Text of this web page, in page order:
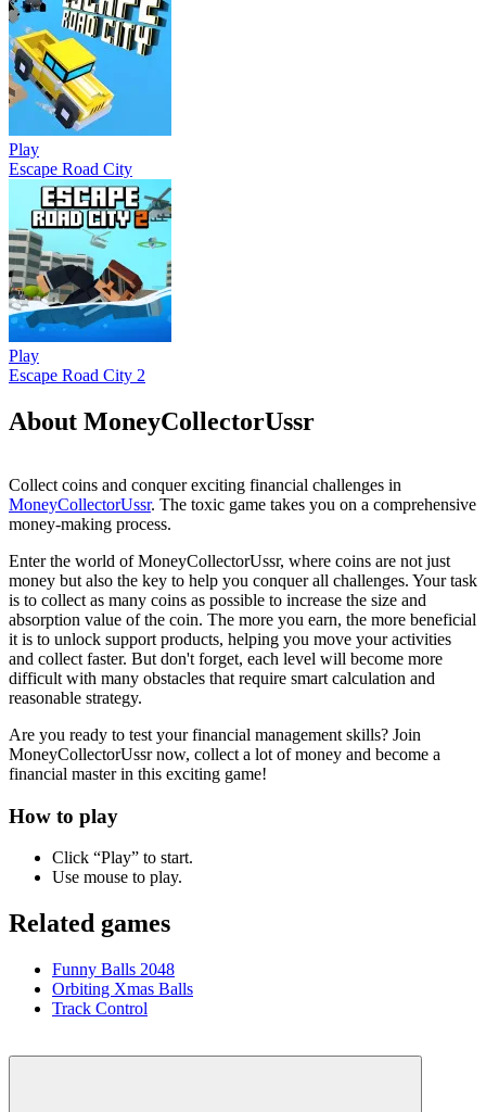
Play
Escape Road City
Play
Escape Road City 2
About MoneyCollectorUssr
Collect coins and conquer exciting financial challenges in
MoneyCollectorUssr. The toxic game takes you on a comprehensive
money-making process.
Enter the world of MoneyCollectorUssr, where coins are not just
money but also the key to help you conquer all challenges. Your task
is to collect as many coins as possible to increase the size and
absorption value of the coin. The more you earn, the more beneficial
it is to unlock support products, helping you move your activities
and collect faster. But don't forget, each level will become more
difficult with many obstacles that require smart calculation and
reasonable strategy.
Are you ready to test your financial management skills? Join
MoneyCollectorUssr now, collect a lot of money and become a
financial master in this exciting game!
How to play
Click “Play” to start.
Use mouse to play.
Related games
Funny Balls 2048
Orbiting Xmas Balls
Track Control